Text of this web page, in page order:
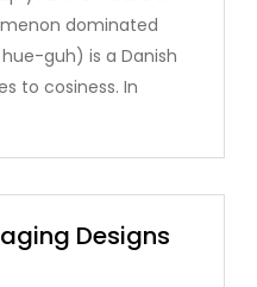
dominated
guh) is a Danish
to cosiness. In
Designs